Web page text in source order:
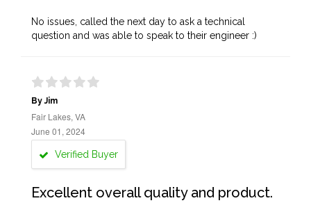
No issues, called the next day to ask a technical
question and was able to speak to their engineer :)
By Jim
Fair Lakes, VA
June 01, 2024
Verified Buyer
Excellent overall quality and product.